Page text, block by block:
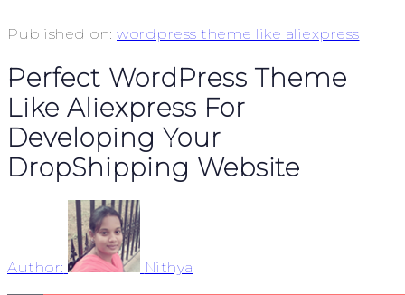
Published on: wordpress theme like aliexpress
Perfect WordPress Theme
Like Aliexpress For
Developing Your
DropShipping Website
Author: Nithya